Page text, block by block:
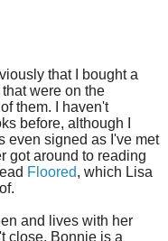
that I bought a
were on the
them. I haven't
before, although I
even signed as I've met
got around to reading
Floored, which Lisa
and lives with her
close. Bonnie is a